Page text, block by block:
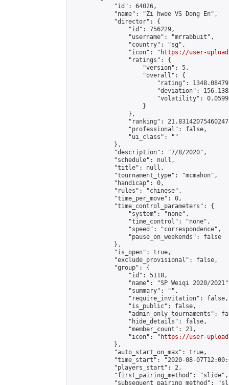
            "id": 64026,
            "name": "Zi hwee VS Dong En",
            "director": {
                "id": 756229,
                "username": "mrrabbuit",
                "country": "sg",
                "icon": "
https://user-
                "ratings": {
                    "version": 5,
                    "overall": {
"rating":
"deviation":
"volatility":
                    }
                },
"ranking":
                "professional": false,
                "ui_class": ""
            },
            "description": "7/8/2020",
            "schedule": null,
            "title": null,
            "tournament_type": "mcmahon",
            "handicap": 0,
            "rules": "chinese",
            "time_per_move": 0,
            "time_control_parameters": {
                "system": "none",
                "time_control": "none",
                "speed": "correspondence",
                "pause_on_weekends": false
            },
            "is_open": true,
            "exclude_provisional": false,
            "group": {
                "id": 5118,
"name": "SP Weiqi 2020/
                "summary": "",
                "require_invitation": false,
                "is_public": false,
"admin_only_tournaments":
                "hide_details": false,
                "member_count": 21,
                "icon": "
https://user-
            },
            "auto_start_on_max": true,
"time_start": "2020-08-
            "players_start": 2,
            "first_pairing_method": "slide",
"subsequent_pairing_method":